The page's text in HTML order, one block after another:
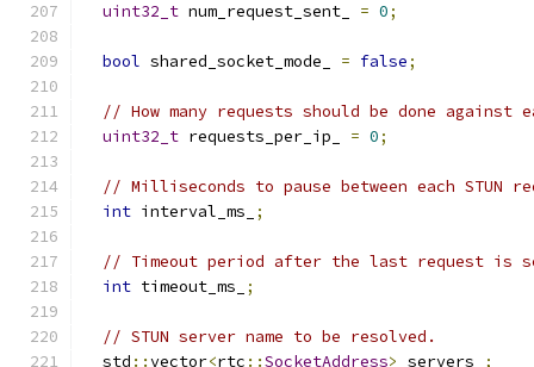
uint32_t num_request_sent_ = 0;
bool shared_socket_mode_ = false;
// How many requests should be done against
uint32_t requests_per_ip_ = 0;
// Milliseconds to pause between each STUN
int interval_ms_ ;
// Timeout period after the last request is
int timeout_ms_ ;
// STUN server name to be resolved.
  std
::vector<rtc ::SocketAddress> servers_ ;